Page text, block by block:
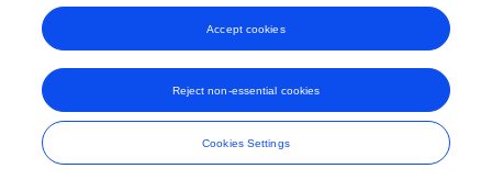
Cookies Settings
Reject non-essential cookies
Accept cookies